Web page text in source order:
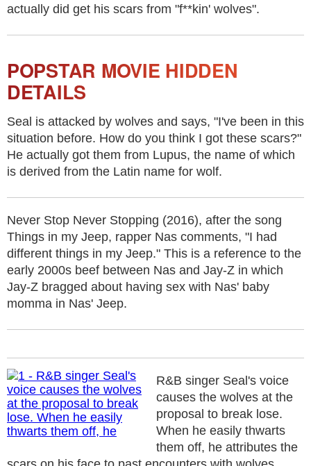
actually did get his scars from "f**kin' wolves".
POPSTAR MOVIE HIDDEN
DETAILS
Seal is attacked by wolves and says, "I've been in this
situation before. How do you think I got these scars?"
He actually got them from Lupus, the name of which
is derived from the Latin name for wolf.
Never Stop Never Stopping (2016), after the song
Things in my Jeep, rapper Nas comments, "I had
different things in my Jeep." This is a reference to the
early 2000s beef between Nas and Jay-Z in which
Jay-Z bragged about having sex with Nas' baby
momma in Nas' Jeep.
R&B singer Seal's voice
causes the wolves at the
proposal to break lose.
When he easily thwarts
them off, he attributes the